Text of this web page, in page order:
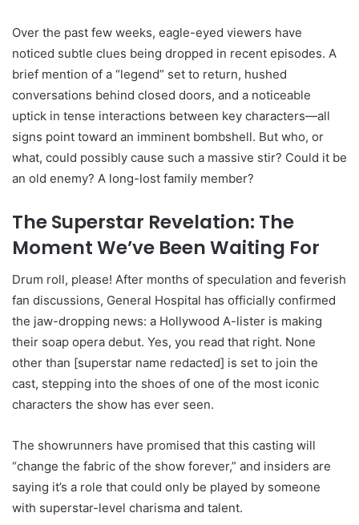
Over the past few weeks, eagle-eyed viewers have
noticed subtle clues being dropped in recent episodes. A
brief mention of a “legend” set to return, hushed
conversations behind closed doors, and a noticeable
uptick in tense interactions between key characters—all
signs point toward an imminent bombshell. But who, or
what, could possibly cause such a massive stir? Could it be
an old enemy? A long-lost family member?
The Superstar Revelation: The
Moment We’ve Been Waiting For
Drum roll, please! After months of speculation and feverish
fan discussions, General Hospital has officially confirmed
the jaw-dropping news: a Hollywood A-lister is making
their soap opera debut. Yes, you read that right. None
other than [superstar name redacted] is set to join the
cast, stepping into the shoes of one of the most iconic
characters the show has ever seen.
The showrunners have promised that this casting will
“change the fabric of the show forever,” and insiders are
saying it’s a role that could only be played by someone
with superstar-level charisma and talent.